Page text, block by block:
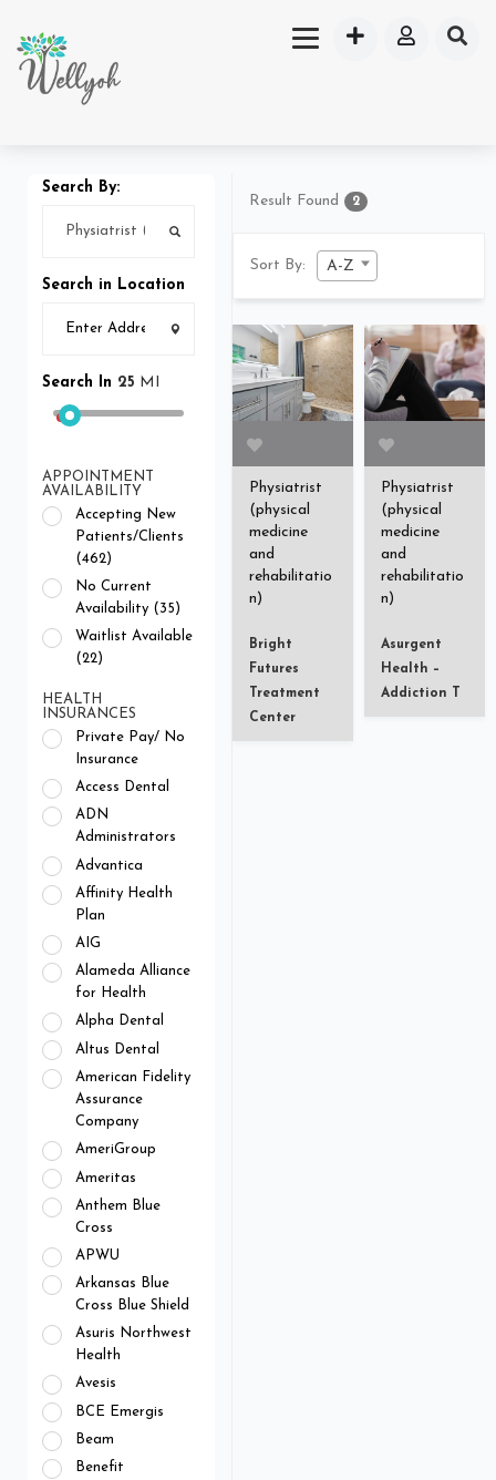
Search By:
Search in Location
Search In 25 MI
APPOINTMENT
AVAILABILITY
Accepting New
Patients/Clients
(462)
No Current
Availability (35)
Waitlist Available
(22)
HEALTH
INSURANCES
Private Pay/ No
Insurance
Access Dental
ADN
Administrators
Advantica
Affinity Health
Plan
AIG
Alameda Alliance
for Health
Alpha Dental
Altus Dental
American Fidelity
Assurance
Company
AmeriGroup
Ameritas
Anthem Blue
Cross
APWU
Arkansas Blue
Cross Blue Shield
Asuris Northwest
Health
Avesis
BCE Emergis
Beam
Benefit
Result Found 2
Sort By: A-Z
Physiatrist
(physical
medicine
and
rehabilitatio
n)
Bright
Futures
Treatment
Center
Physiatrist
(physical
medicine
and
rehabilitatio
n)
Asurgent
Health –
Addiction T